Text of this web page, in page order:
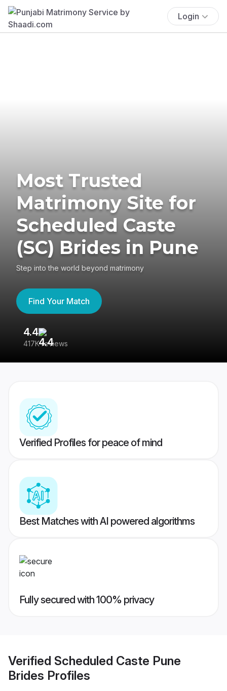
Login
Most Trusted
Matrimony Site for
Scheduled Caste
(SC) Brides in Pune
Step into the world beyond matrimony
Find Your Match
4.4
417K reviews
Verified Profiles for peace of mind
Best Matches with AI powered algorithms
Fully secured with 100% privacy
Verified Scheduled Caste Pune
Brides Profiles